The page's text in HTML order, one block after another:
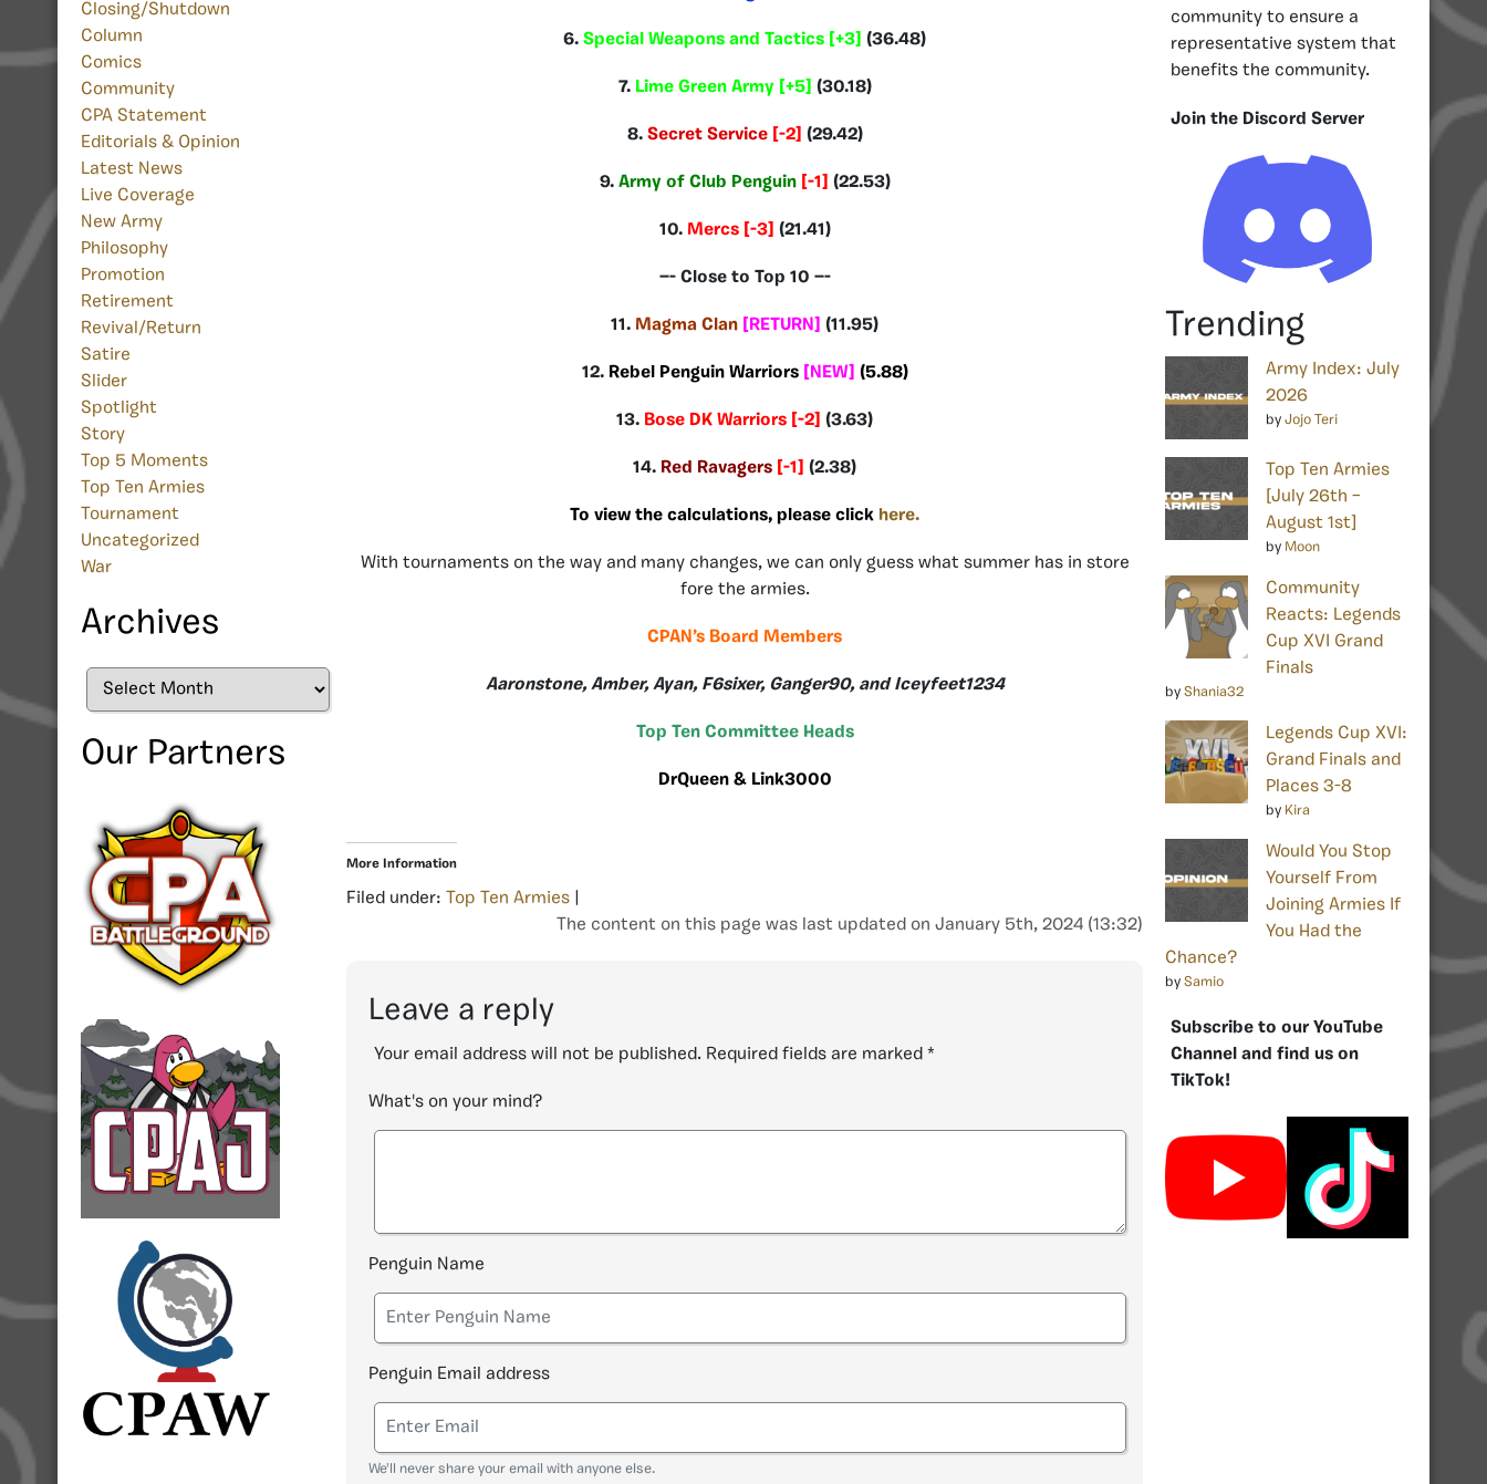
Closing/Shutdown
Column
Comics
Community
CPA Statement
Editorials & Opinion
Latest News
Live Coverage
New Army
Philosophy
Promotion
Retirement
Revival/Return
Satire
Slider
Spotlight
Story
Top 5 Moments
Top Ten Armies
Tournament
Uncategorized
War
Archives
Archives
Our Partners
6. Special Weapons and Tactics [+3] (36.48)
7. Lime Green Army [+5] (30.18)
8. Secret Service [-2] (29.42)
9. Army of Club Penguin [-1] (22.53)
10. Mercs [-3] (21.41 )
—- Close to Top 10 —-
11. Magma Clan [RETURN] (11.95)
12. Rebel Penguin Warriors [NEW] (5.88)
13. Bose DK Warriors [-2] (3.63)
14. Red Ravagers [-1 (2.38)
To view the calculations, please click here.
With tournaments on the way and many changes, we can only guess what summer has in store
fore the armies.
CPAN’s Board Members
Aaronstone, Amber, Ayan, F6sixer, Ganger90, and Iceyfeet1234
Top Ten Committee Heads
DrQueen & Link3000
More Information
Filed under: Top Ten Armies
The content on this page was last updated on January 5th, 2024 (13:32)
Leave a reply
Your email address will not be published. Required fields are marked *
What's on your mind?
Penguin Name
Penguin Email address
We'll never share your email with anyone else.
community to ensure a
representative system that
benefits the community.
Join the Discord Server
Trending
Army Index: July
2026
by Jojo Teri
Top Ten Armies
[July 26th –
August 1st]
by Moon
Community
Reacts: Legends
Cup XVI Grand
Finals
by Shania32
Legends Cup XVI:
Grand Finals and
Places 3-8
by Kira
Would You Stop
Yourself From
Joining Armies If
You Had the
Chance?
by Samio
Subscribe to our YouTube
Channel and find us on
TikTok!